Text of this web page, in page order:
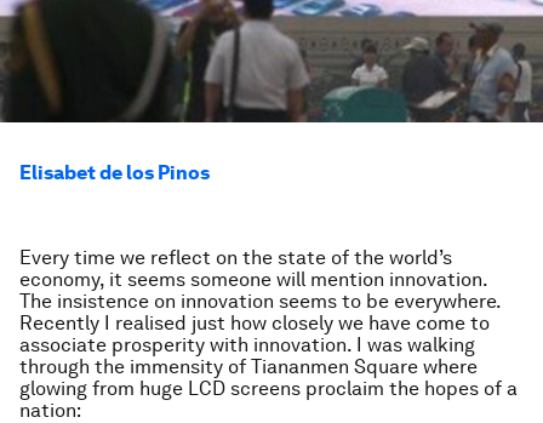
Elisabet de los Pinos
Every time we reflect on the state of the world’s
economy, it seems someone will mention innovation.
The insistence on innovation seems to be everywhere.
Recently I realised just how closely we have come to
associate prosperity with innovation. I was walking
through the immensity of Tiananmen Square where
glowing from huge LCD screens proclaim the hopes of a
nation: